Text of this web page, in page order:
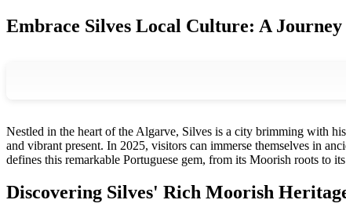
Embrace Silves Local Culture: A
Nestled in the heart of the Algarve, Silves is a city brimming with
and vibrant present. In 2025, visitors can immerse themselves in
defines this remarkable Portuguese gem, from its Moorish roots to
Discovering Silves' Rich Moorish